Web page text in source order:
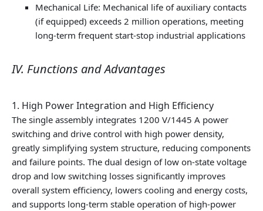
Mechanical Life: Mechanical life of auxiliary contacts
(if equipped) exceeds 2 million operations, meeting
long-term frequent start-stop industrial applications
IV. Functions and Advantages
1. High Power Integration and High Efficiency
The single assembly integrates 1200 V/1445 A power
switching and drive control with high power density,
greatly simplifying system structure, reducing components
and failure points. The dual design of low on-state voltage
drop and low switching losses significantly improves
overall system efficiency, lowers cooling and energy costs,
and supports long-term stable operation of high-power